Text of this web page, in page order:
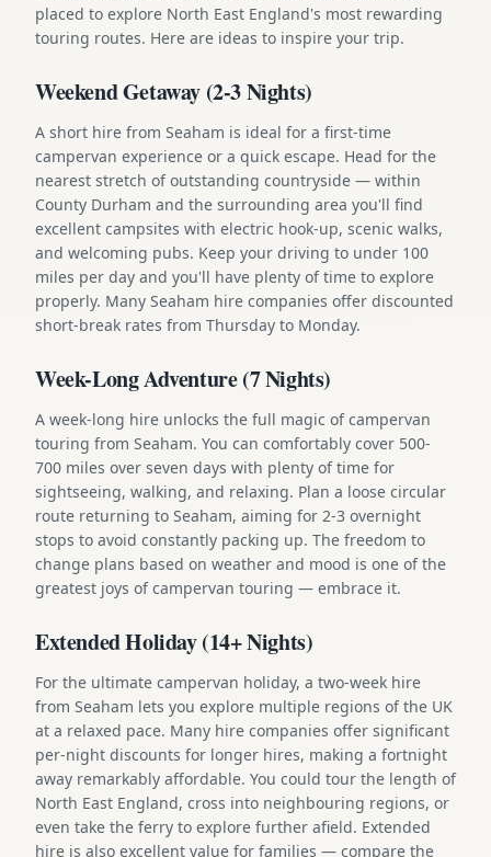
placed to explore North East England's most rewarding
touring routes. Here are ideas to inspire your trip.
Weekend Getaway (2-3 Nights)
A short hire from Seaham is ideal for a first-time
campervan experience or a quick escape. Head for the
nearest stretch of outstanding countryside — within
County Durham and the surrounding area you'll find
excellent campsites with electric hook-up, scenic walks,
and welcoming pubs. Keep your driving to under 100
miles per day and you'll have plenty of time to explore
properly. Many Seaham hire companies offer discounted
short-break rates from Thursday to Monday.
Week-Long Adventure (7 Nights)
A week-long hire unlocks the full magic of campervan
touring from Seaham. You can comfortably cover 500-
700 miles over seven days with plenty of time for
sightseeing, walking, and relaxing. Plan a loose circular
route returning to Seaham, aiming for 2-3 overnight
stops to avoid constantly packing up. The freedom to
change plans based on weather and mood is one of the
greatest joys of campervan touring — embrace it.
Extended Holiday (14+ Nights)
For the ultimate campervan holiday, a two-week hire
from Seaham lets you explore multiple regions of the UK
at a relaxed pace. Many hire companies offer significant
per-night discounts for longer hires, making a fortnight
away remarkably affordable. You could tour the length of
North East England, cross into neighbouring regions, or
even take the ferry to explore further afield. Extended
hire is also excellent value for families — compare the